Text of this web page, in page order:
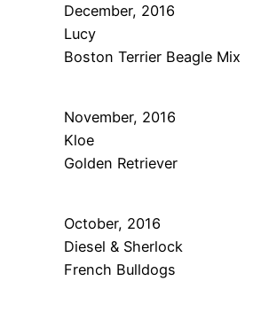
December, 2016
Lucy
Boston Terrier Beagle Mix
November, 2016
Kloe
Golden Retriever
October, 2016
Diesel & Sherlock
French Bulldogs